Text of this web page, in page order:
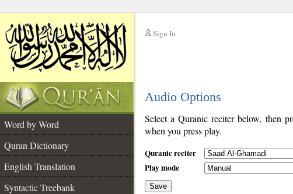
Sign In
Audio Options
Word by Word
Quran Dictionary
English Translation
Syntactic Treebank
Select a Quranic reciter below, then
when you press play.
Quranic reciter
Play mode
Save